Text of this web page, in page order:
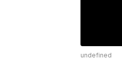
undefined